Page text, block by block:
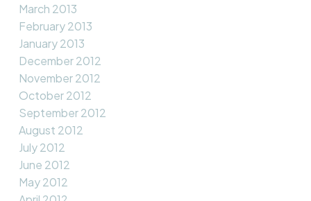
March 2013
February 2013
January 2013
December 2012
November 2012
October 2012
September 2012
August 2012
July 2012
June 2012
May 2012